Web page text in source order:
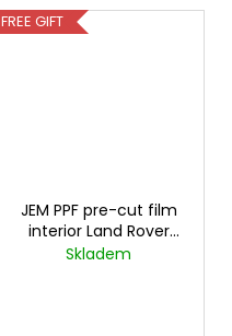
FREE GIFT
JEM PPF pre-cut film
interior Land Rover
Discovery Carbon
Skladem